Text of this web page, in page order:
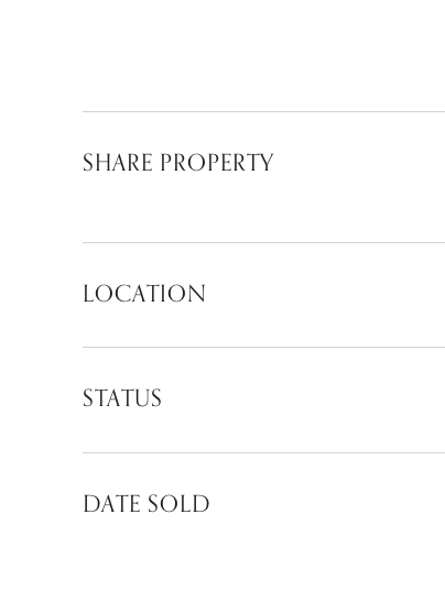
SHARE PROPERTY
LOCATION
STATUS
DATE SOLD